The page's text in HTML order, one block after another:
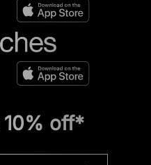
10% off*